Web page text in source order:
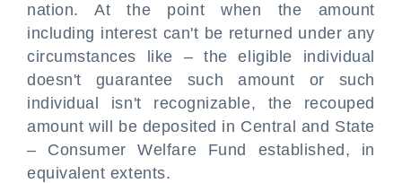
nation. At the point when the amount
including interest can't be returned under any
circumstances like – the eligible individual
doesn't guarantee such amount or such
individual isn't recognizable, the recouped
amount will be deposited in Central and State
– Consumer Welfare Fund established, in
equivalent extents.